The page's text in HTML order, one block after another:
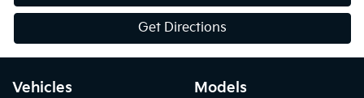
Get Directions
Vehicles Models